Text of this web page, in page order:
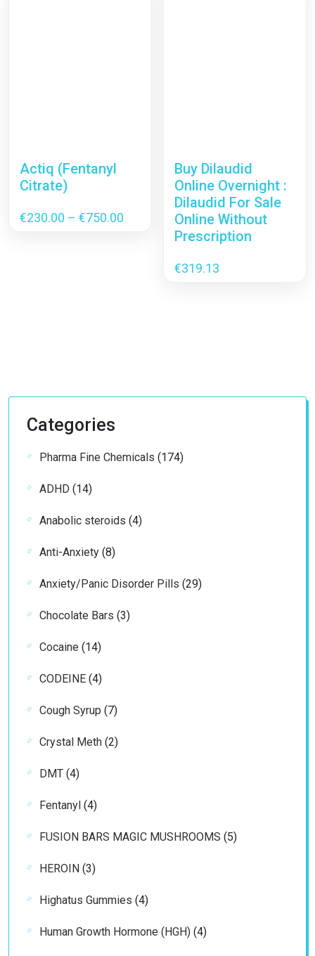
Actiq (Fentanyl
Citrate)
€230.00 – €750.00
Buy Dilaudid
Online Overnight :
Dilaudid For Sale
Online Without
Prescription
€319.13
Categories
Pharma Fine Chemicals 174174
ADHD 1414
Anabolic steroids 44
Anti-Anxiety 88
Anxiety/Panic Disorder Pills 2929
Chocolate Bars 33
Cocaine 1414
CODEINE 44
Cough Syrup 77
Crystal Meth 22
DMT 44
Fentanyl 44
FUSION BARS MAGIC MUSHROOMS 55
HEROIN 33
Highatus Gummies 44
Human Growth Hormone (HGH) 44